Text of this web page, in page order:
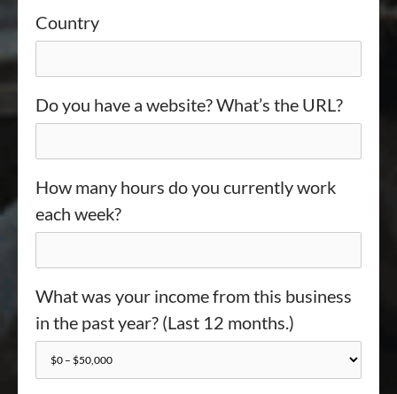
Country
Do you have a website? What’s the URL?
How many hours do you currently work
each week?
What was your income from this business
in the past year? (Last 12 months.)